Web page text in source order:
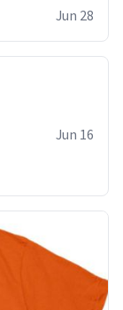
Jun 28
Jun 16